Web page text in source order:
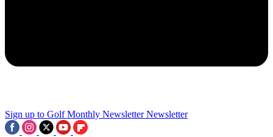
Sign up to Golf Monthly Newsletter Newsletter